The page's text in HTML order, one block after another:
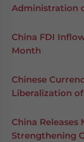
Administration
China FDI
Month
Chinese
Liberalization
China Releases
Strengthening